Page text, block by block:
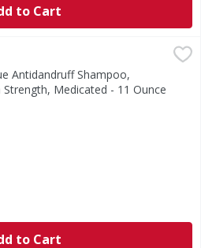
to Cart
Shampoo, Maximum Strength,
menthol refreshes and
Antidandruff Shampoo,
Medicated - 11 Ounce
Description
to Cart